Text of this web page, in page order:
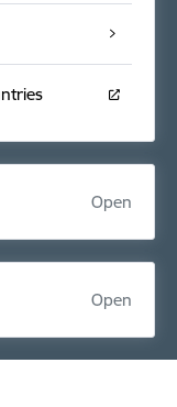
Open
Open